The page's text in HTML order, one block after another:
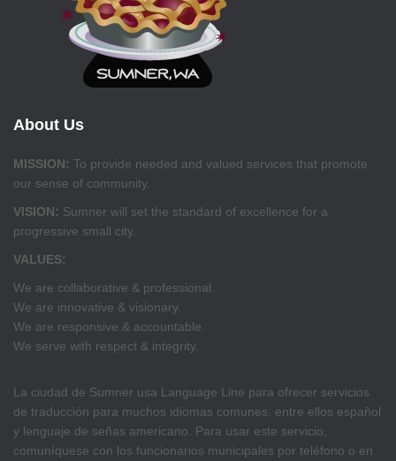
About Us
MISSION: To provide needed and valued services that promote
our sense of community.
VISION: Sumner will set the standard of excellence for a
progressive small city.
VALUES:
We are collaborative & professional.
We are innovative & visionary.
We are responsive & accountable.
We serve with respect & integrity.
La ciudad de Sumner usa Language Line para ofrecer servicios
de traducción para muchos idiomas comunes, entre ellos español
y lenguaje de señas americano. Para usar este servicio,
comuníquese con los funcionarios municipales por teléfono o en